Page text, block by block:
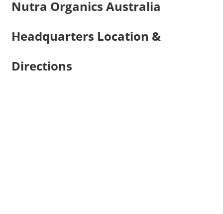
Nutra Organics Australia
Headquarters Location &
Directions